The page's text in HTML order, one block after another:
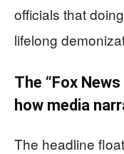
officials that
lifelong
The “Fox
how media
The headline